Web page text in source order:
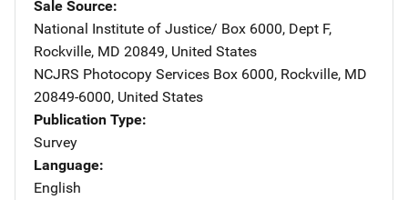
Sale Source
National Institute of Justice/ Address
Box 6000, Dept F,
Rockville, MD 20849, United States
NCJRS Photocopy Services Address
Box 6000, Rockville, MD
20849-6000, United States
Publication Type
Survey
Language
English